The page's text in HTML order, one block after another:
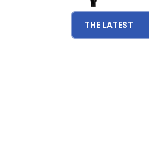
THE LATEST
Scottie Middle